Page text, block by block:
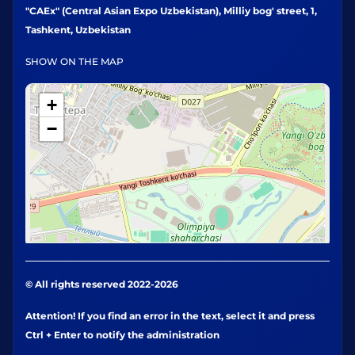
"CAEx" (Central Asian Expo Uzbekistan), Milliy bog' street, 1,
Tashkent, Uzbekistan
SHOW ON THE MAP
+
−
© All rights reserved 2022-2026
Attention! If you find an error in the text, select it and press
Ctrl + Enter to notify the administration